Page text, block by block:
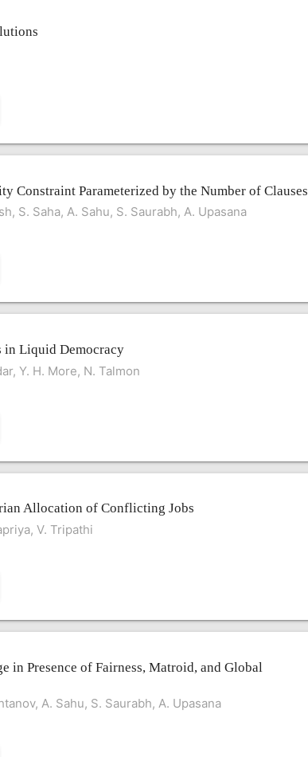
Constraint Parameterized by the Number of Clauses
S. Saha, A. Sahu, S. Saurabh, A. Upasana
Liquid Democracy
Y. H. More, N. Talmon
Allocation of Conflicting Jobs
V. Tripathi
in Presence of Fairness, Matroid, and Global
A. Sahu, S. Saurabh, A. Upasana